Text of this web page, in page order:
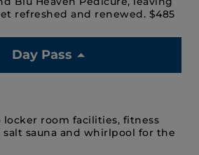
refreshed and renewed. $485
Day Pass
locker room facilities, fitness
salt sauna and whirlpool for the